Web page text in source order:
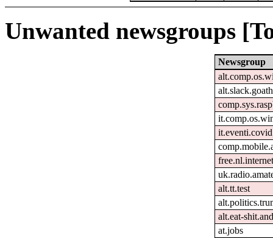
Unwanted newsgroups
Newsgroup
alt.tt.test
alt.eat-
at.jobs